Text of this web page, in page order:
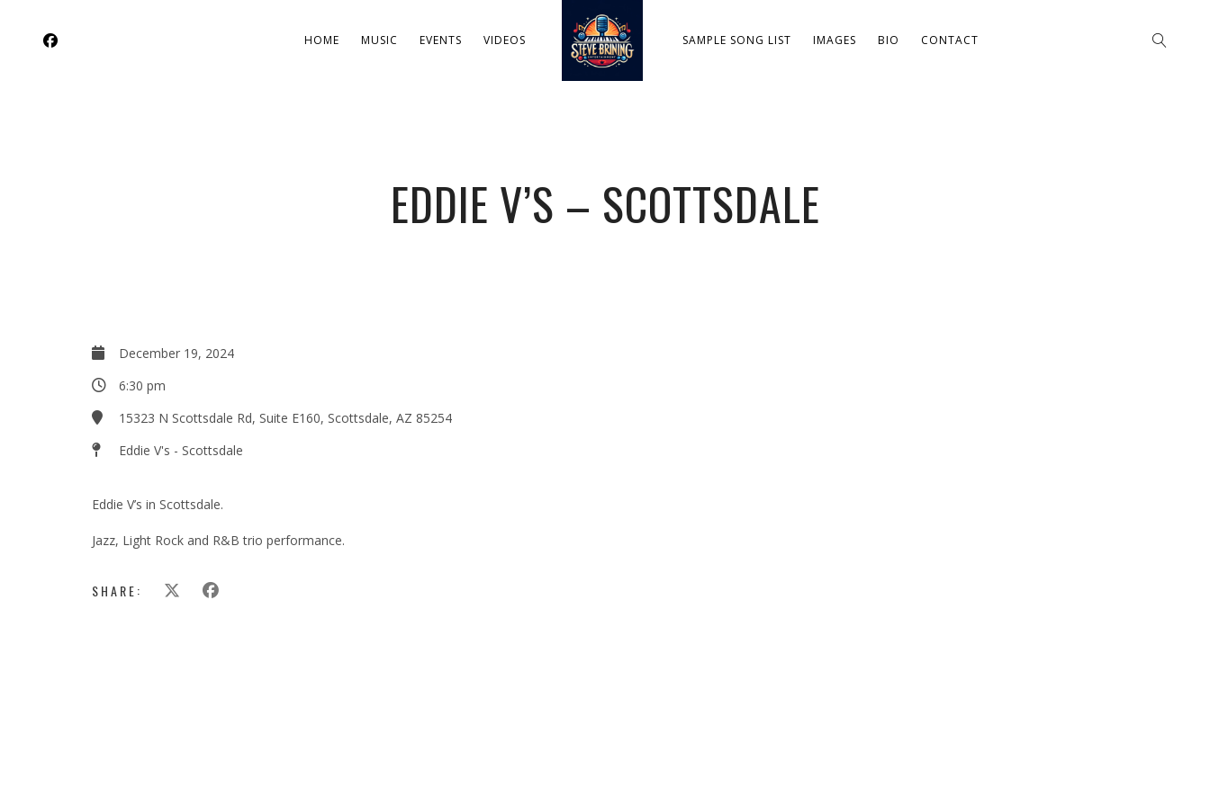
HOME MUSIC EVENTS VIDEOS SAMPLE SONG LIST IMAGES BIO CONTACT
EDDIE V’S – SCOTTSDALE
December 19, 2024
6:30 pm
15323 N Scottsdale Rd, Suite E160, Scottsdale, AZ 85254
Eddie V's - Scottsdale
Eddie V’s in Scottsdale.
Jazz, Light Rock and R&B trio performance.
SHARE: